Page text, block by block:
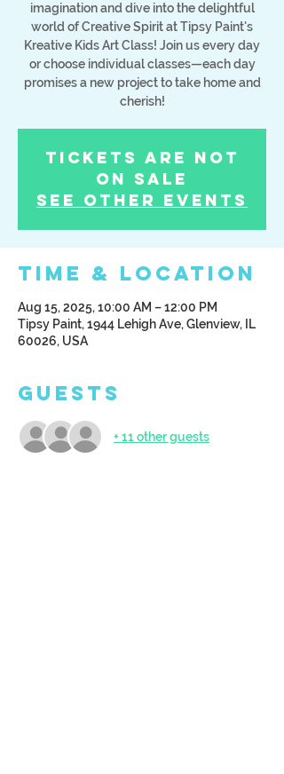
imagination and dive into the delightful
world of Creative Spirit at Tipsy Paint's
Kreative Kids Art Class! Join us every day
or choose individual classes—each day
promises a new project to take home and
cherish!
Tickets Are Not
on Sale
See other events
Time & Location
Aug 15, 2025, 10:00 AM – 12:00 PM
Tipsy Paint, 1944 Lehigh Ave, Glenview, IL
60026, USA
Guests
+ 11 other guests